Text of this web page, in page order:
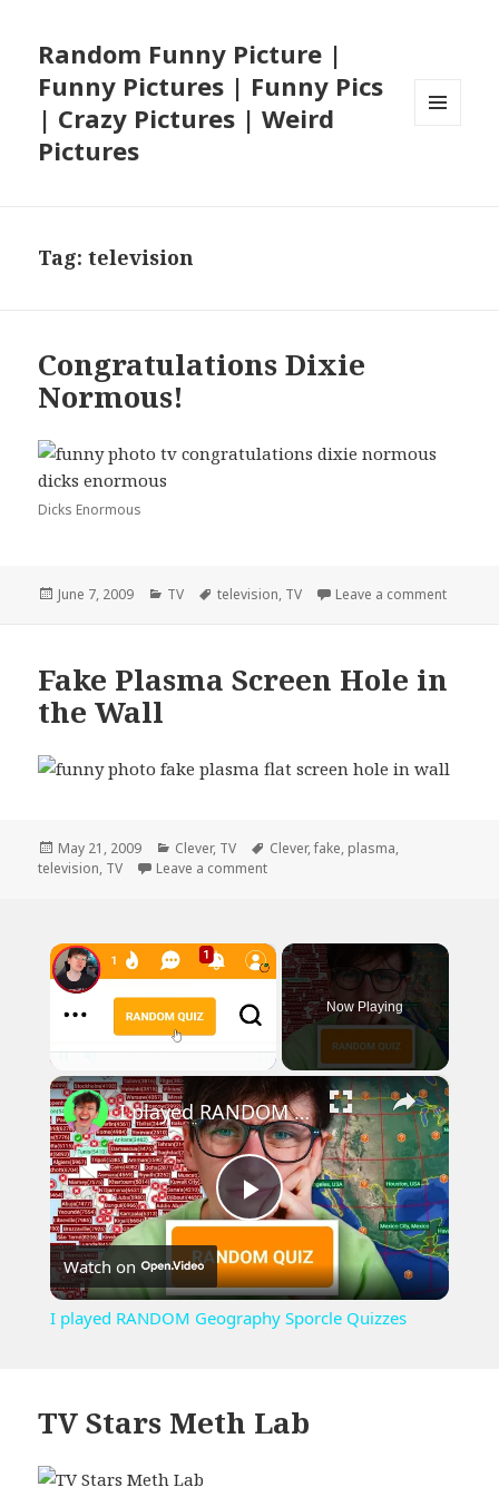
Random Funny Picture |
Funny Pictures | Funny Pics
| Crazy Pictures | Weird
Pictures
Tag:television
Congratulations Dixie
Normous!
Dicks Enormous
Posted
June 7, 2009 Categories
TV Tags
television, TV Leave a commenton
Fake Plasma Screen Hole in
the Wall
Posted
on
May 21, 2009 Categories
Clever, TV Tags
Clever,fake, plasma,
television, TV Leave a commenton Fake Plasma Screen Hole in the
×
PauseUnmute Fullscreen
Now Playing
×
Play
Video
I played RANDOM Geography Sporcle Quizzes
Watch on
I played RANDOM Geography Sporcle Quizzes
TV Stars Meth Lab